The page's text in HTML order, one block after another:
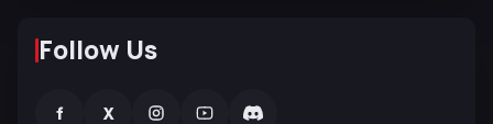
Follow Us
f X